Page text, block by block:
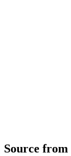
Source from